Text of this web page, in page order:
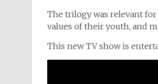
The trilogy was relevant for
values of their youth, and
This new TV show is